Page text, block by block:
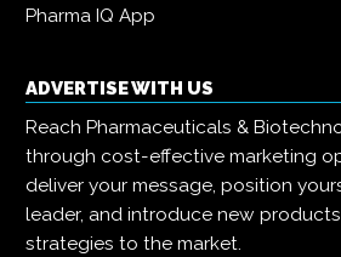
Pharma IQ App
ADVERTISE WITH US
Reach Pharmaceuticals &
through cost-effective marketing
deliver your message, position
leader, and introduce new
strategies to the market.